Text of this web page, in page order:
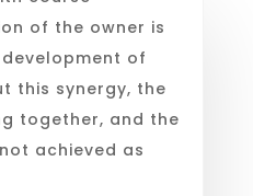
of the owner is
of
this synergy, the
together, and the
achieved as